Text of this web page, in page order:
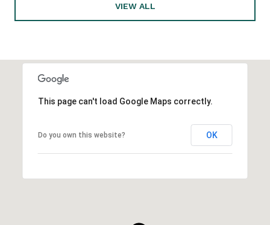
VIEW ALL
This page can't load Google Maps correctly.
Do you own this website? OK